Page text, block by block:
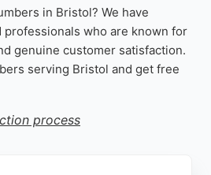
in Bristol? We have
who are known for
genuine customer satisfaction.
serving Bristol and get free
process